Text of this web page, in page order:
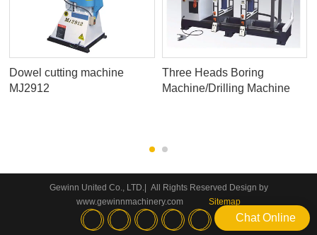
Dowel cutting machine
MJ2912
Three Heads Boring
Machine/Drilling Machine
Gewinn United Co., LTD.| All Rights Reserved Design by
www.gewinnmachinery.com Sitemap
Chat Online